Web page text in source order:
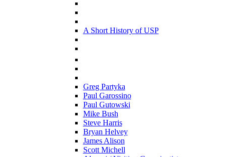
A Short History of USP
Greg Partyka
Paul Garossino
Paul Gutowski
Mike Bush
Steve Harris
Bryan Helvey
James Alison
Scott Michell